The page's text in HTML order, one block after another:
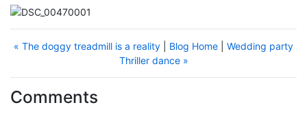
« The doggy treadmill is a reality Blog Home
Wedding party
Thriller dance »
Comments